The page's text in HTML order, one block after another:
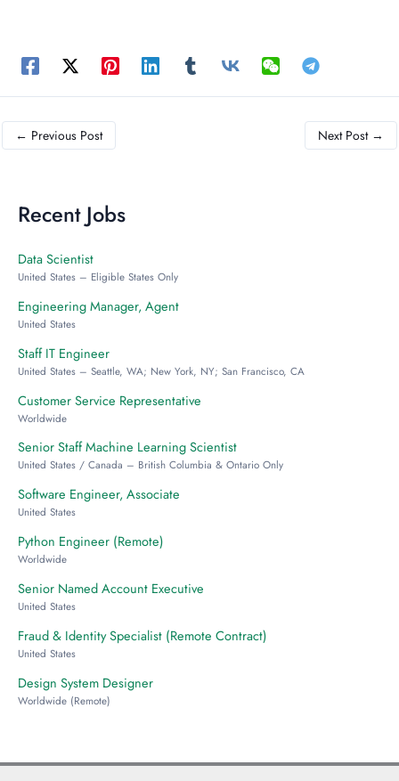
← Previous Post Next Post →
Recent Jobs
Data Scientist
United States – Eligible States Only
Engineering Manager, Agent
United States
Staff IT Engineer
United States – Seattle, WA; New York, NY; San Francisco, CA
Customer Service Representative
Worldwide
Senior Staff Machine Learning Scientist
United States / Canada – British Columbia & Ontario Only
Software Engineer, Associate
United States
Python Engineer (Remote)
Worldwide
Senior Named Account Executive
United States
Fraud & Identity Specialist (Remote Contract)
United States
Design System Designer
Worldwide (Remote)